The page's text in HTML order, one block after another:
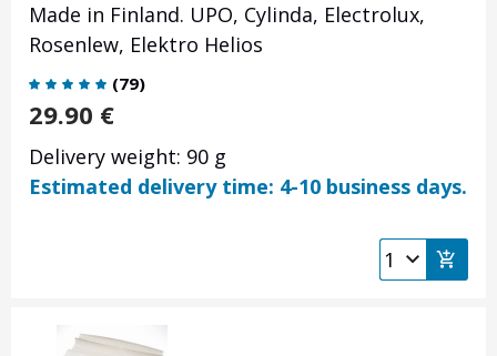
Made in Finland. UPO, Cylinda, Electrolux,
Rosenlew, Elektro Helios
(79)
29.90 €
Delivery weight: 90 g
Estimated delivery time: 4-10 business days.